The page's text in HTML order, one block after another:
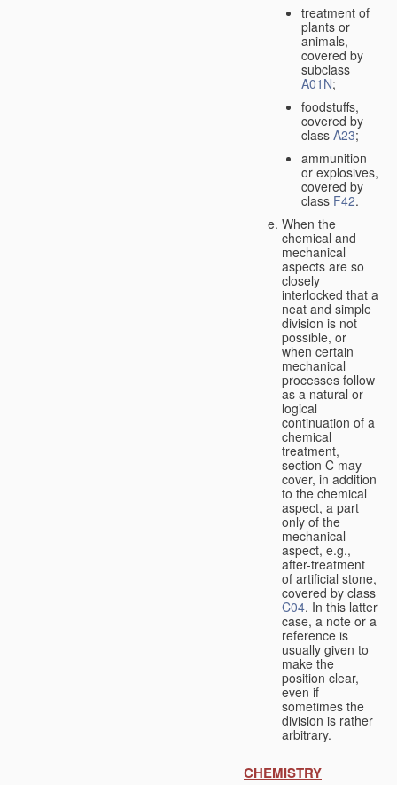
treatment of
plants or
animals,
covered by
subclass
A01N;
foodstuffs,
covered by
class A23;
ammunition
or explosives,
covered by
class F42.
When the
chemical and
mechanical
aspects are so
closely
interlocked that a
neat and simple
division is not
possible, or
when certain
mechanical
processes follow
as a natural or
logical
continuation of a
chemical
treatment,
section C may
cover, in addition
to the chemical
aspect, a part
only of the
mechanical
aspect, e.g.,
after-treatment
of artificial stone,
covered by class
C04. In this latter
case, a note or a
reference is
usually given to
make the
position clear,
even if
sometimes the
division is rather
arbitrary.
CHEMISTRY